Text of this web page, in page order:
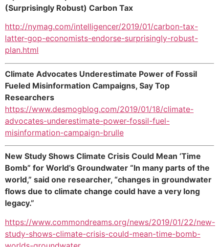
(Surprisingly Robust) Carbon Tax
http://nymag.com/intelligencer/2019/01/carbon-tax-
latter-gop-economists-endorse-surprisingly-robust-
plan.html
Climate Advocates Underestimate Power of Fossil
Fueled Misinformation Campaigns, Say Top
Researchers
https://www.desmogblog.com/2019/01/18/climate-
advocates-underestimate-power-fossil-fuel-
misinformation-campaign-brulle
New Study Shows Climate Crisis Could Mean ‘Time
Bomb” for World’s Groundwater “In many parts of the
world,” said one researcher, “changes in groundwater
flows due to climate change could have a very long
legacy.”
https://www.commondreams.org/news/2019/01/22/new-
study-shows-climate-crisis-could-mean-time-bomb-